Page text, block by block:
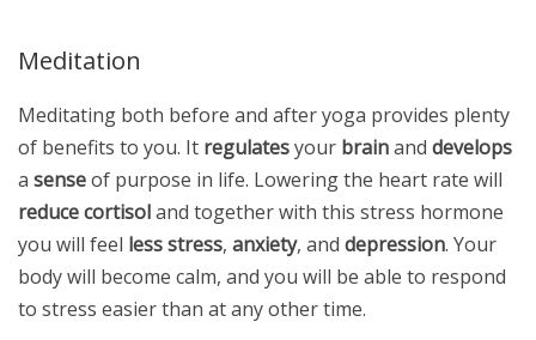
Meditation
Meditating both before and after yoga provides plenty
of benefits to you. It regulatesyour brainand develops
a senseof purpose in life. Lowering the heart rate will
reduce cortisoland together with this stress hormone
you will feel less stress, anxiety, and depression. Your
body will become calm, and you will be able to respond
to stress easier than at any other time.